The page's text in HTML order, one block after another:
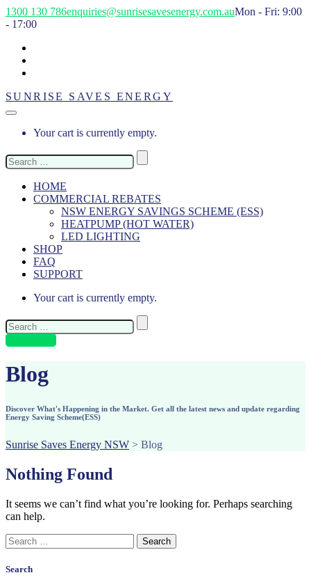
1300 130 786enquiries@sunrisesavesenergy.com.auMon - Fri: 9:00
- 17:00
SUNRISE SAVES ENERGY
Your cart is currently empty.
Search
for:
HOME
COMMERCIAL REBATES
NSW ENERGY SAVINGS SCHEME (ESS)
HEATPUMP (HOT WATER)
LED LIGHTING
SHOP
FAQ
SUPPORT
Your cart is currently empty.
Search
for:
Blog
Discover What's Happening in the Market. Get all the latest news and update regarding
Energy Saving Scheme(ESS)
Sunrise Saves Energy NSW > Blog
Nothing Found
It seems we can’t find what you’re looking for. Perhaps searching
can help.
Search
for:
Search